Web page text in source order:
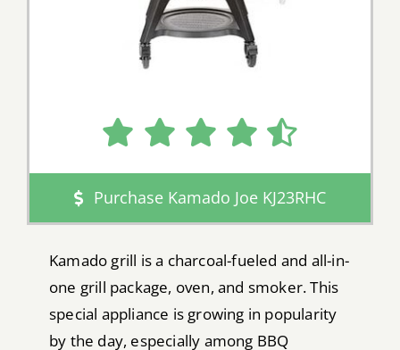
Purchase Kamado Joe KJ23RHC
Kamado grill is a charcoal-fueled and all-in-
one grill package, oven, and smoker. This
special appliance is growing in popularity
by the day, especially among BBQ